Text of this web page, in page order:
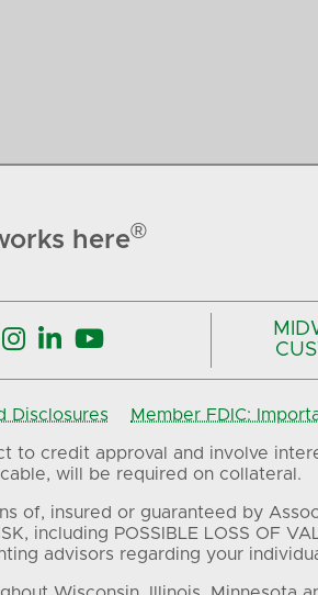
here®
  
Disclosures Member FDIC:
credit approval and involve
will be required on collateral.
of, insured or guaranteed by
including POSSIBLE LOSS OF
advisors regarding your